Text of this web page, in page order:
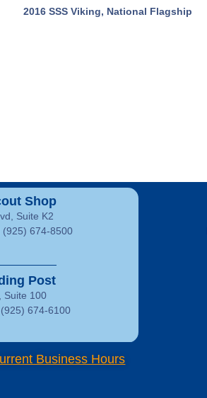
2016 SSS Viking, National Flagship
Shop
Suite K2
(925) 674-8500
Post
Suite 100
674-6100
Business Hours